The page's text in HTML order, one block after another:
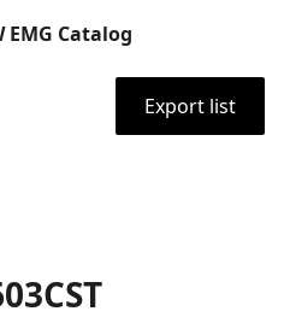
EMG Catalog
Export list